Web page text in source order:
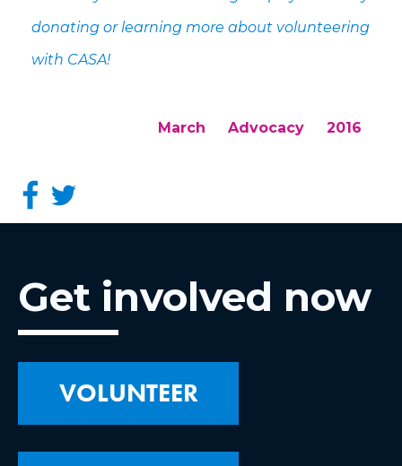
donating or learning more about volunteering
with CASA!
March Advocacy 2016
Get involved now
VOLUNTEER